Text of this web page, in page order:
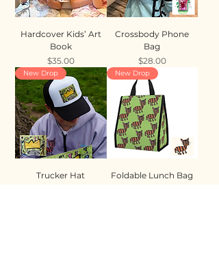
Hardcover Kids’ Art
Book
Price
$35.00
Crossbody Phone
Bag
Price
$28.00
New Drop
Trucker Hat
New Drop
Foldable Lunch Bag